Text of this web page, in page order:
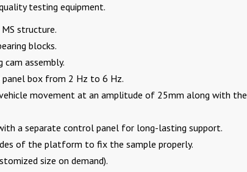
testing equipment.
structure.
blocks.
assembly.
panel box from 2 Hz to 6 Hz.
movement at an amplitude of 25mm along with the
a separate control panel for long-lasting support.
of the platform to fix the sample properly.
size on demand).